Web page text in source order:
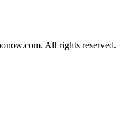
All rights reserved.